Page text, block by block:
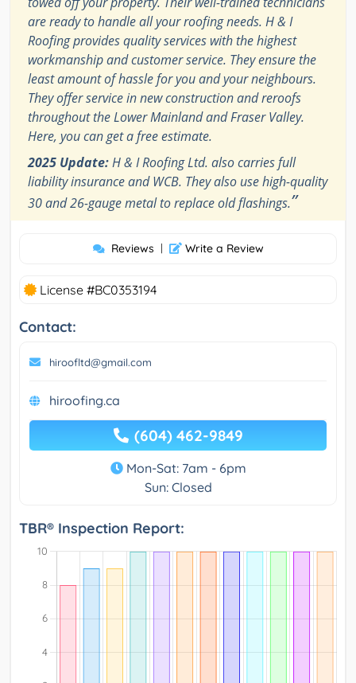
are ready to handle all your roofing needs. H & I
Roofing provides quality services with the highest
workmanship and customer service. They ensure the
least amount of hassle for you and your neighbours.
They offer service in new construction and reroofs
throughout the Lower Mainland and Fraser Valley.
Here, you can get a free estimate.
2025 Update:H & I Roofing Ltd. also carries full
liability insurance and WCB. They also use high-quality
30 and 26-gauge metal to replace old flashings.”
Reviews | Write a Review
License #BC0353194
Contact:
hiroofltd@gmail.com
hiroofing.ca
(604) 462-9849
Mon-Sat: 7am - 6pm
Sun: Closed
TBR® Inspection Report: